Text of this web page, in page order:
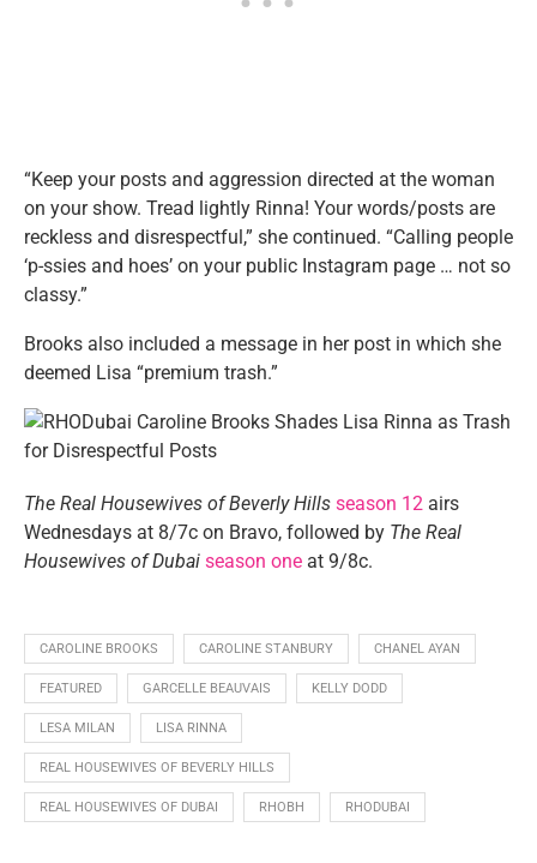
“Keep your posts and aggression directed at the woman
on your show. Tread lightly Rinna! Your words/posts are
reckless and disrespectful,” she continued. “Calling people
‘p-ssies and hoes’ on your public Instagram page … not so
classy.”
Brooks also included a message in her post in which she
deemed Lisa “premium trash.”
The Real Housewives of Beverly Hills season 12 airs
Wednesdays at 8/7c on Bravo, followed by The Real
Housewives of Dubai season one at 9/8c.
CAROLINE BROOKS CAROLINE STANBURY CHANEL AYAN
FEATURED GARCELLE BEAUVAIS KELLY DODD
LESA MILAN LISA RINNA
REAL HOUSEWIVES OF BEVERLY HILLS
REAL HOUSEWIVES OF DUBAI RHOBH RHODUBAI